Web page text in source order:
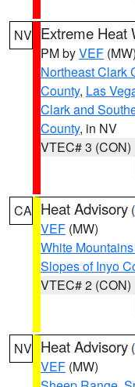
NV Extreme Heat
PM byVEF (MW)
Northeast Clark
County, Las
Clark and
County, in NV
VTEC# 3 (CON)
CA Heat Advisory (
VEF (MW)
White
Slopes of Inyo
VTEC# 2 (CON)
NV Heat Advisory (
VEF (MW)